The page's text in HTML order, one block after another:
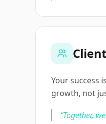
Your success
growth, not
“Together,